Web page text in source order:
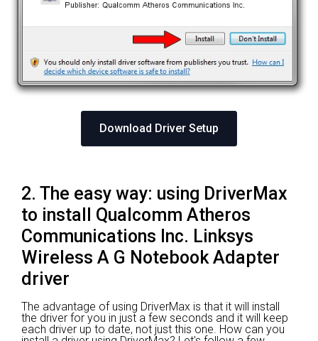
Download Driver Setup
2. The easy way: using DriverMax
to install Qualcomm Atheros
Communications Inc. Linksys
Wireless A G Notebook Adapter
driver
The advantage of using DriverMax is that it will install
the driver for you in just a few seconds and it will keep
each driver up to date, not just this one. How can you